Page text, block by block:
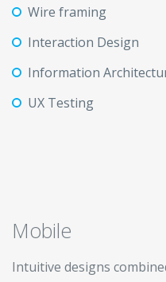
Wire framing
Interaction Design
Information
UX Testing
Mobile
Intuitive designs